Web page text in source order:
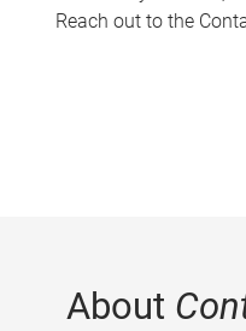
Reach out to the
About